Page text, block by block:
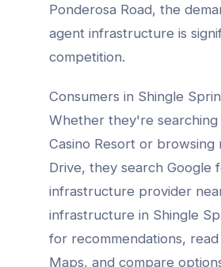
Ponderosa Road, the
agent infrastructure is
competition.
Consumers in Shingle
Whether they're searching
Casino Resort or browsing
Drive, they search Google
infrastructure provider
infrastructure in Shingle
for recommendations,
Maps, and compare